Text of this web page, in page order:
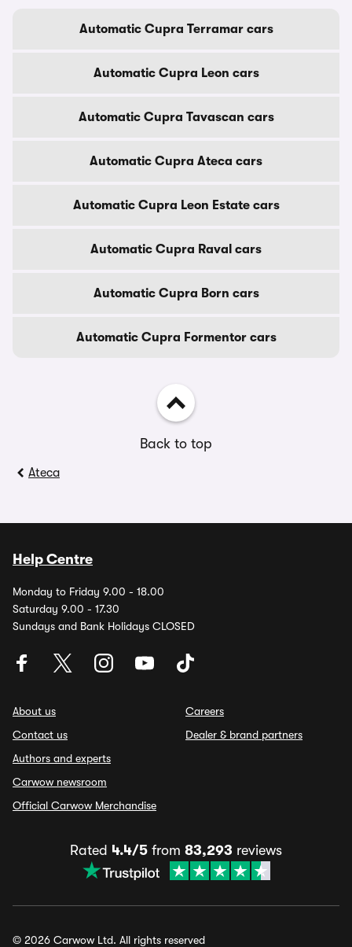
Automatic Cupra Terramar cars
Automatic Cupra Leon cars
Automatic Cupra Tavascan cars
Automatic Cupra Ateca cars
Automatic Cupra Leon Estate cars
Automatic Cupra Raval cars
Automatic Cupra Born cars
Automatic Cupra Formentor cars
Back to top
Ateca
Help Centre
Monday to Friday 9.00 - 18.00
Saturday 9.00 - 17.30
Sundays and Bank Holidays CLOSED
About us
Contact us
Authors and experts
Carwow newsroom
Official Carwow Merchandise
Careers
Dealer & brand partners
Rated 4.4/5 from 83,293 reviews
© 2026 Carwow Ltd. All rights reserved